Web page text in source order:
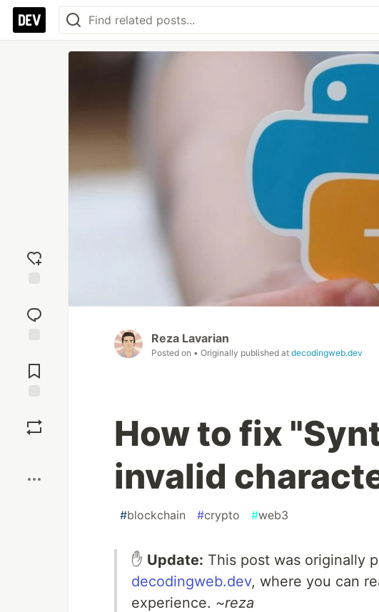
reaction
Comments
Reza Lavarian
Posted on • Originally published at decodingweb.dev
How to fix
invalid
#blockchain #crypto #web3
✋ Update: This post was originally
decodingweb.dev, where you can
experience. ~reza